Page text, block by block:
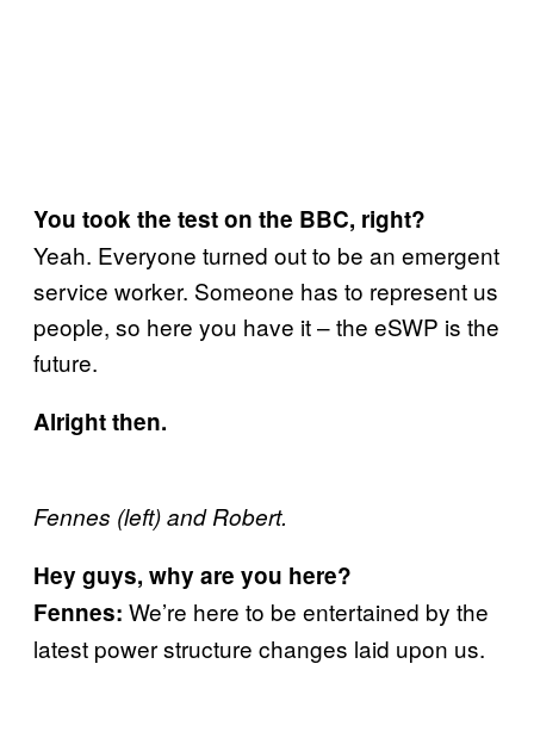
You took the test on the BBC, right?
Yeah. Everyone turned out to be an emergent
service worker. Someone has to represent us
people, so here you have it – the eSWP is the
future.
Alright then.
Fennes (left) and Robert.
Hey guys, why are you here?
Fennes: We’re here to be entertained by the
latest power structure changes laid upon us.